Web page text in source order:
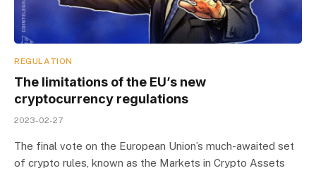
REGULATION
The limitations of the EU’s new
cryptocurrency regulations
2023-02-27
The final vote on the European Union’s much-awaited set
of crypto rules, known as the Markets in Crypto Assets